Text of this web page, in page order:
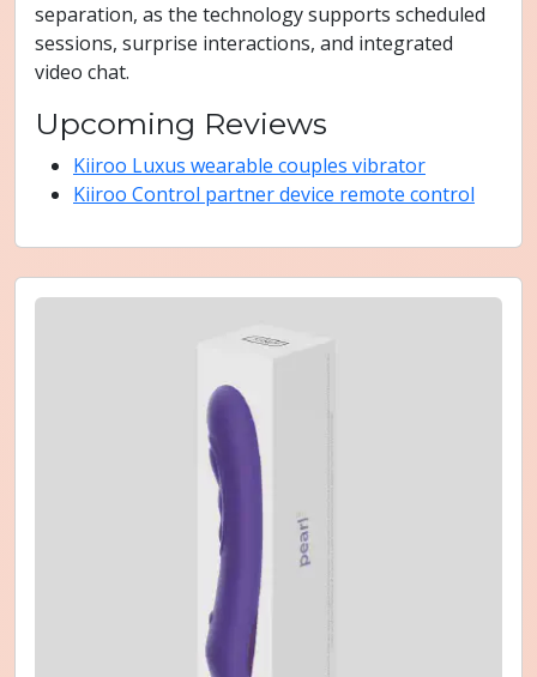
separation, as the technology supports scheduled
sessions, surprise interactions, and integrated
video chat.
Upcoming Reviews
Kiiroo Luxus wearable couples vibrator
Kiiroo Control partner device remote control